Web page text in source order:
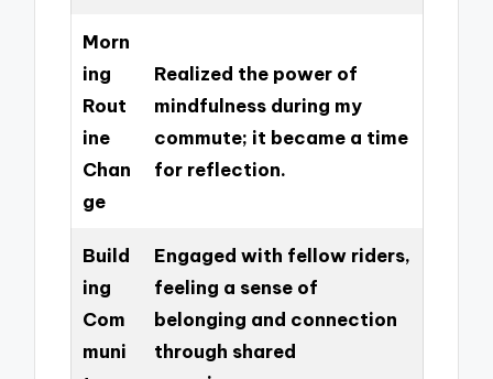
Morn
ing
Rout
ine
Chan
ge
Realized the power of
mindfulness during my
commute; it became a time
for reflection.
Build
ing
Com
muni
Engaged with fellow riders,
feeling a sense of
belonging and connection
through shared